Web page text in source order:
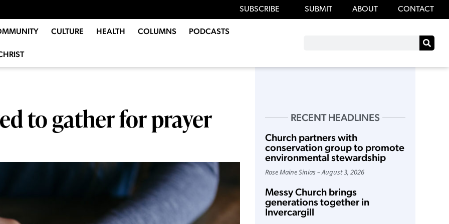
SUBSCRIBE SUBMIT ABOUT CONTACT
CULTURE HEALTH COLUMNS PODCASTS
to gather for prayer
RECENT HEADLINES
Church partners with
conservation group to promote
environmental stewardship
Rose Maine Sinias August 3, 2026
Messy Church brings
generations together in
Invercargill